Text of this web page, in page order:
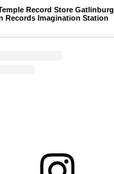
Record Store Gatlinburg
Records Imagination Station